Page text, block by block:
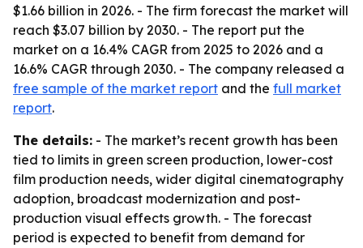
$1.66 billion in 2026. - The firm forecast the market will
reach $3.07 billion by 2030. - The report put the
market on a 16.4% CAGR from 2025 to 2026 and a
16.6% CAGR through 2030. - The company released a
free sample of the market report and the full market
report.
The details: - The market’s recent growth has been
tied to limits in green screen production, lower-cost
film production needs, wider digital cinematography
adoption, broadcast modernization and post-
production visual effects growth. - The forecast
period is expected to benefit from demand for